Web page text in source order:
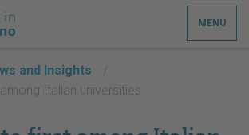
MENU
and Insights
/
Italian universities